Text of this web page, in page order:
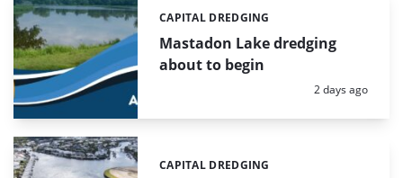
Mastadon Lake dredging
about to begin
Categories:
CAPITAL DREDGING
Posted:
2 days ago
Categories:
CAPITAL DREDGING